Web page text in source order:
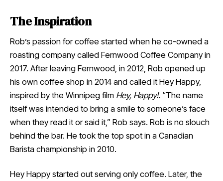
The Inspiration
Rob’s passion for coffee started when he co-owned a
roasting company called Fernwood Coffee Company in
2017. After leaving Fernwood, in 2012, Rob opened up
his own coffee shop in 2014 and called it Hey Happy,
inspired by the Winnipeg film Hey, Happy!. “The name
itself was intended to bring a smile to someone’s face
when they read it or said it,” Rob says. Rob is no slouch
behind the bar. He took the top spot in a Canadian
Barista championship in 2010.
Hey Happy started out serving only coffee. Later, the